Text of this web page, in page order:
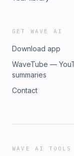
GET WAVE AI
Download app
WaveTube —
summaries
Contact
WAVE AI TOOLS